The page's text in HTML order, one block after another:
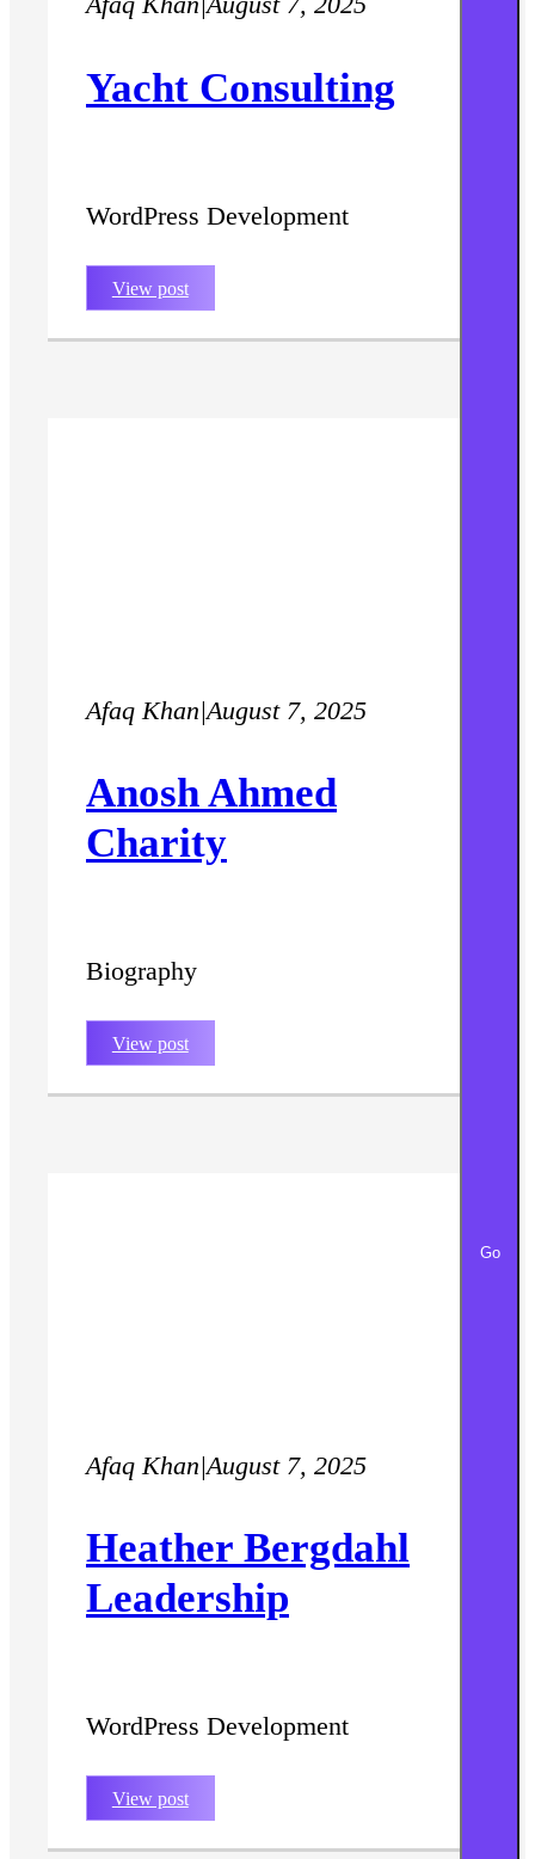
Yacht Consulting
WordPress Development
View post
Afaq Khan|August 7, 2025
Anosh Ahmed
Charity
Biography
View post
Afaq Khan|August 7, 2025
Heather Bergdahl
Leadership
WordPress Development
View post
Go